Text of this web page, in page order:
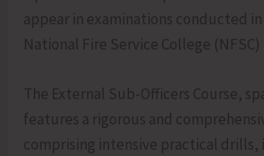
appear in examinations conducted
National Fire Service College (NFSC)
The External Sub-Officers Course,
features a rigorous and
comprising intensive practical